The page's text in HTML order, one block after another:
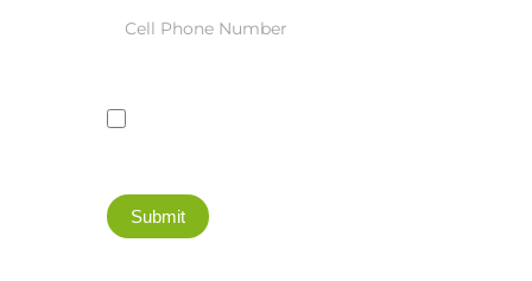
Registration
Submit